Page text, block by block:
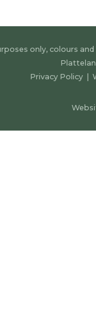
only, colours
Privacy Policy|